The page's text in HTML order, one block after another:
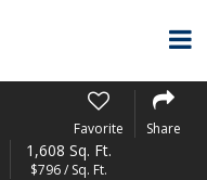
Favorite Share
1,608 Sq. Ft.
$796 / Sq. Ft.